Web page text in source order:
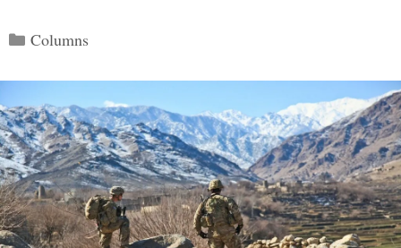
Categories
Columns